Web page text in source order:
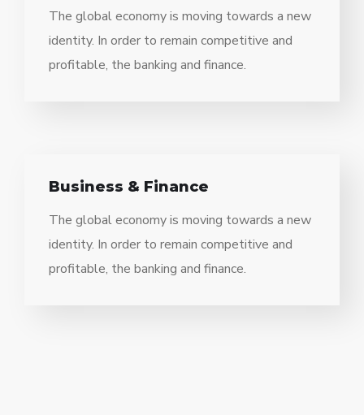
The global economy is moving towards a new
identity. In order to remain competitive and
profitable, the banking and finance.
Business & Finance
The global economy is moving towards a new
identity. In order to remain competitive and
profitable, the banking and finance.